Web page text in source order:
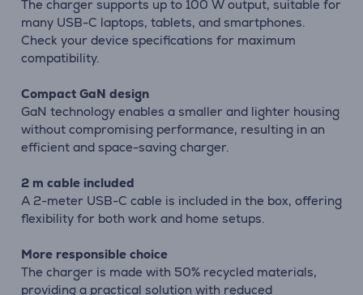
The charger supports up to 100 W output, suitable for
many USB-C laptops, tablets, and smartphones.
Check your device specifications for maximum
compatibility.
Compact GaN design
GaN technology enables a smaller and lighter housing
without compromising performance, resulting in an
efficient and space-saving charger.
2 m cable included
A 2-meter USB-C cable is included in the box, offering
flexibility for both work and home setups.
More responsible choice
The charger is made with 50% recycled materials,
providing a practical solution with reduced